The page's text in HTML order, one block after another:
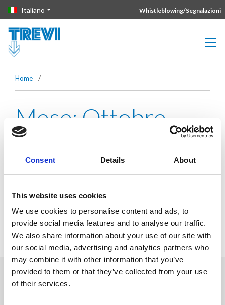
Consent Details About
This website uses cookies
We use cookies to personalise content and ads, to
provide social media features and to analyse our traffic.
We also share information about your use of our site with
our social media, advertising and analytics partners who
may combine it with other information that you’ve
provided to them or that they’ve collected from your use
of their services.
Vai direttamente al contenuto della pagina.
Italiano Whistleblowing/Segnalazioni
Home /
Mese: Ottobre
2021
Metro Manila Skyway: technical
complexity
Leggi di più